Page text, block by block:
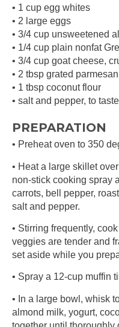
• 1 cup egg whites
• 2 large eggs
• 3/4 cup unsweetened
• 1/4 cup plain nonfat
• 3/4 cup goat cheese,
• 2 tbsp grated
• 1 tbsp coconut flour
• salt and pepper, to taste
PREPARATION
• Preheat oven to 350
• Heat a large skillet
non-stick cooking spray
carrots, bell pepper,
salt and pepper.
• Stirring frequently,
veggies are tender and
set aside while you
• Spray a 12-cup muffin
• In a large bowl, whisk
almond milk, yogurt,